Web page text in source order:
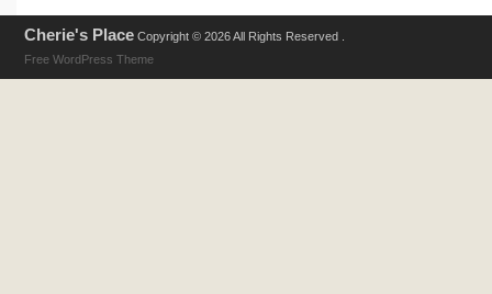
Cherie's Place Copyright © 2026 All Rights Reserved .
Free WordPress Theme